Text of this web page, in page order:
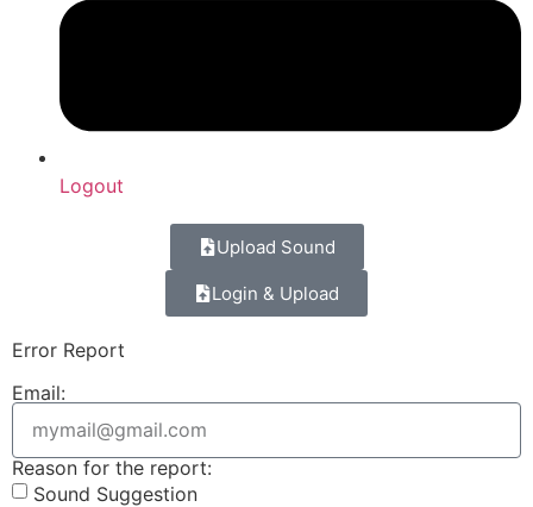
Logout
Upload Sound
Login & Upload
Error Report
Email:
Reason for the report:
Sound Suggestion